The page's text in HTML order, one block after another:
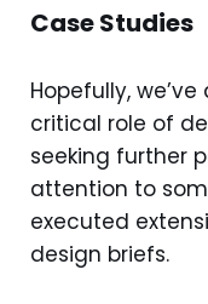
Case Studies
Hopefully,
critical role of
seeking further
attention to
executed
design briefs.